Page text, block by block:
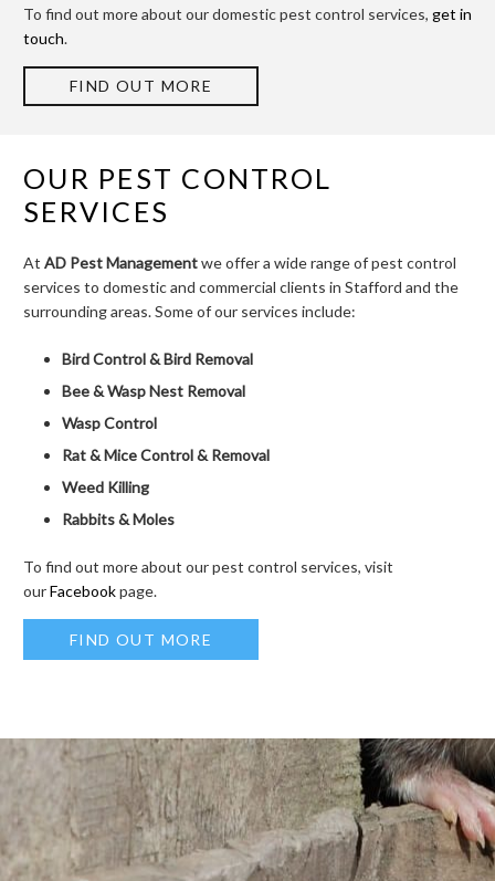
To find out more about our domestic pest control services, get in
touch.
FIND OUT MORE
OUR PEST CONTROL
SERVICES
At AD Pest Managementwe offer a wide range of pest control
services to domestic and commercial clients in Stafford and the
surrounding areas. Some of our services include:
Bird Control & Bird Removal
Bee & Wasp Nest Removal
Wasp Control
Rat & Mice Control & Removal
Weed Killing
Rabbits & Moles
To find out more about our pest control services, visit
ourFacebookpage.
FIND OUT MORE